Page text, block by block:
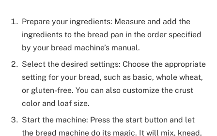
Prepare your ingredients: Measure and add the
ingredients to the bread pan in the order specified
by your bread machine’s manual.
Select the desired settings: Choose the appropriate
setting for your bread, such as basic, whole wheat,
or gluten-free. You can also customize the crust
color and loaf size.
Start the machine: Press the start button and let
the bread machine do its magic. It will mix, knead,